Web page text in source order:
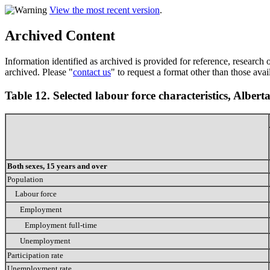
View the most recent version.
Archived Content
Information identified as archived is provided for reference, research
archived. Please "contact us" to request a format other than those
Table 12. Selected labour force characteristics,
Both sexes, 15 years and over
Population
Labour force
Employment
Employment full-time
Unemployment
Participation rate